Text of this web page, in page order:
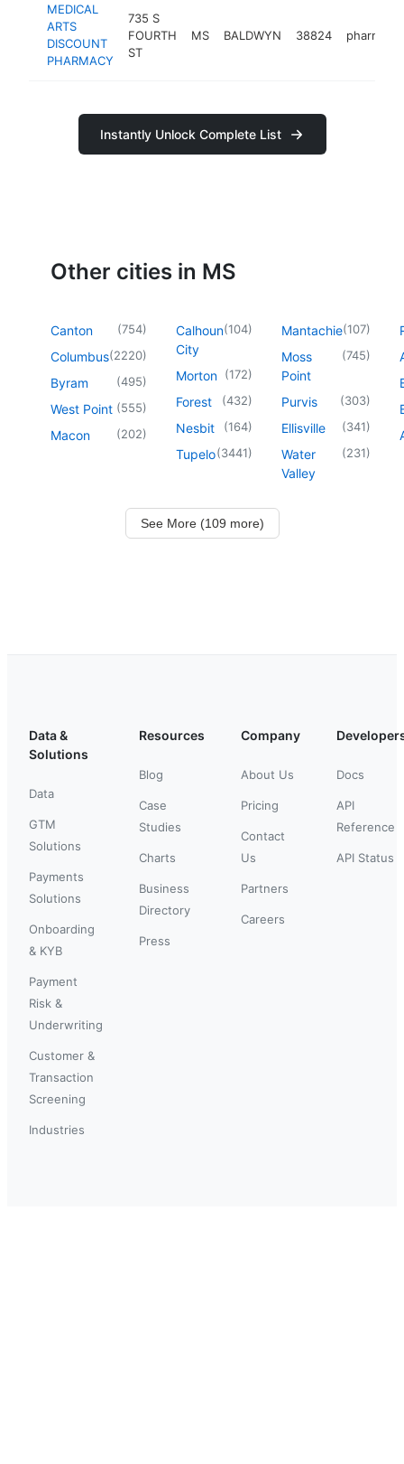
MEDICAL
ARTS
DISCOUNT
PHARMACY
735 S
FOURTH
ST
MS BALDWYN 38824 pharmacy
Instantly Unlock Complete List
Other cities in MS
Canton (754)
Columbus(2220)
Byram (495)
West Point (555)
Macon (202)
Calhoun
City
(104)
Morton (172)
Forest (432)
Nesbit (164)
Tupelo(3441)
Mantachie(107)
Moss
Point
(745)
Purvis (303)
Ellisville (341)
Water
Valley
(231)
See More (109 more)
Data &
Solutions
Data
GTM
Solutions
Payments
Solutions
Onboarding
& KYB
Payment
Risk &
Underwriting
Customer &
Transaction
Screening
Industries
Resources
Blog
Case
Studies
Charts
Business
Directory
Press
Company
About Us
Pricing
Contact
Us
Partners
Careers
Docs
API
Reference
API Status